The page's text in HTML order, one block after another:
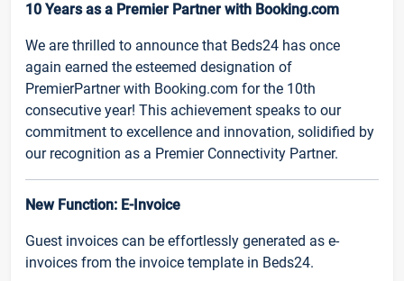
10 Years as a Premier Partner with Booking.com
We are thrilled to announce that Beds24 has once
again earned the esteemed designation of
PremierPartner with Booking.com for the 10th
consecutive year! This achievement speaks to our
commitment to excellence and innovation, solidified by
our recognition as a Premier Connectivity Partner.
New Function: E-Invoice
Guest invoices can be effortlessly generated as e-
invoices from the invoice template in Beds24.